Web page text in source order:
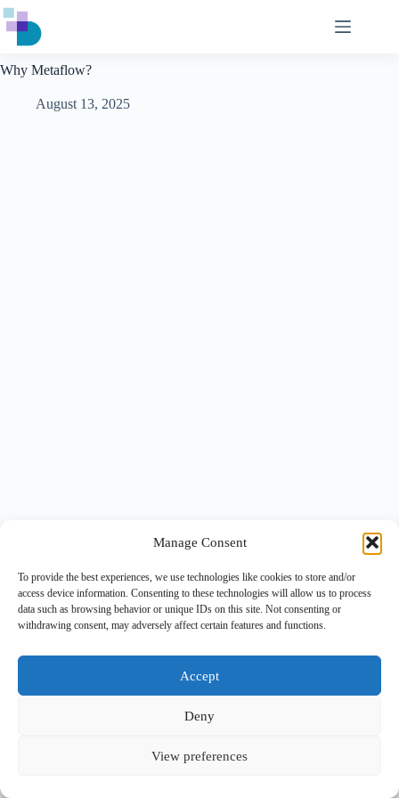
Manage Consent
To provide the best experiences, we use technologies like cookies to store and/or
access device information. Consenting to these technologies will allow us to process
data such as browsing behavior or unique IDs on this site. Not consenting or
withdrawing consent, may adversely affect certain features and functions.
Accept
Deny
View preferences
Skip
to
content
Why Metaflow?
August 13, 2025
Copyright © 2026 -